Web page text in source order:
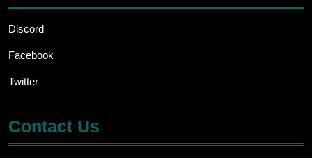
Discord
Facebook
Twitter
Contact Us